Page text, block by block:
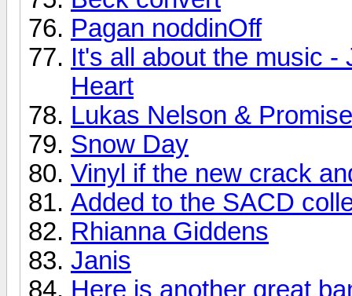
Pagan noddinOff
It's all about the music
Heart
Lukas Nelson &
Snow Day
Vinyl if the new crack
Added to the SACD
Rhianna Giddens
Janis
Here is another great